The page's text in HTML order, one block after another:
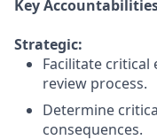
Key
Strategic:
Facilitate
review process.
Determine
consequences.